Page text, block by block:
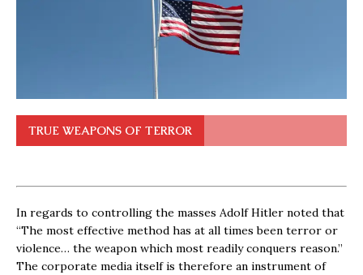
TRUE WEAPONS OF TERROR
In regards to controlling the masses Adolf Hitler noted that
“The most effective method has at all times been terror or
violence… the weapon which most readily conquers reason.”
The corporate media itself is therefore an instrument of